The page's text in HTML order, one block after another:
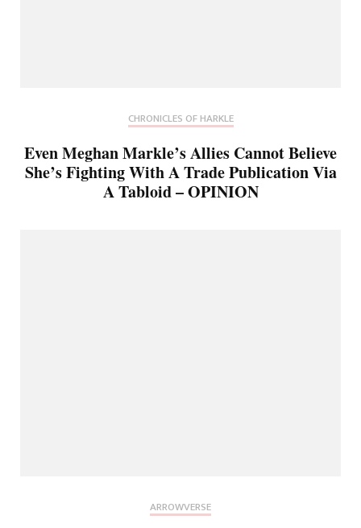
CHRONICLES OF HARKLE
Even Meghan Markle’s Allies Cannot Believe
She’s Fighting With A Trade Publication Via
A Tabloid – OPINION
ARROWVERSE